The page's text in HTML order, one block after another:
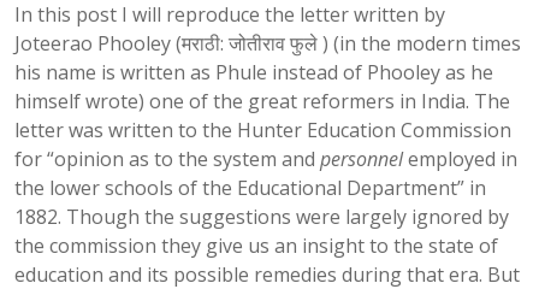
In this post I will reproduce the letter written by
Joteerao Phooley (मराठी: जोतीराव फुले ) (in the modern times
his name is written as Phule instead of Phooley as he
himself wrote) one of the great reformers in India. The
letter was written to the Hunter Education Commission
for “opinion as to the system and personnelemployed in
the lower schools of the Educational Department” in
1882. Though the suggestions were largely ignored by
the commission they give us an insight to the state of
education and its possible remedies during that era. But